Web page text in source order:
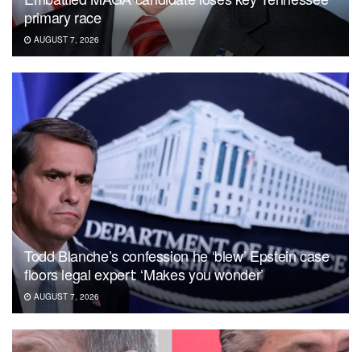
primary race
AUGUST 7, 2026
Todd Blanche’s confession he ‘blew’ Epstein case
floors legal expert: ‘Makes you wonder’
AUGUST 7, 2026